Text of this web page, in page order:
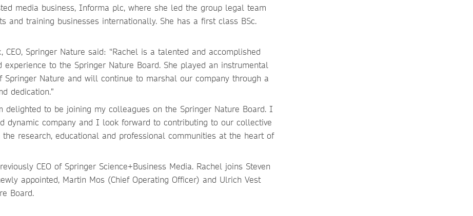
media business, Informa plc, where she led the group legal team
and training businesses internationally. She has a first class BSc.
Springer Nature said: “Rachel is a talented and accomplished
to the Springer Nature Board. She played an instrumental
Nature and will continue to marshal our company through a
dedication.”
delighted to be joining my colleagues on the Springer Nature Board. I
dynamic company and I look forward to contributing to our collective
research, educational and professional communities at the heart of
CEO of Springer Science+Business Media. Rachel joins Steven
appointed, Martin Mos (Chief Operating Officer) and Ulrich Vest
Board.